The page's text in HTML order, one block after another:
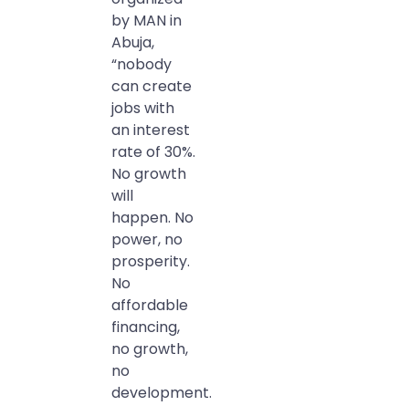
by MAN in
Abuja,
“nobody
can create
jobs with
an interest
rate of 30%.
No growth
will
happen. No
power, no
prosperity.
No
affordable
financing,
no growth,
no
development.